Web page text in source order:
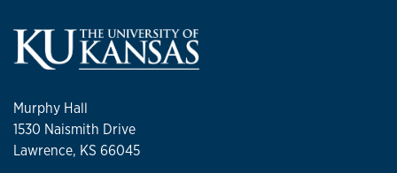
Murphy Hall
1530 Naismith Drive
Lawrence, KS 66045